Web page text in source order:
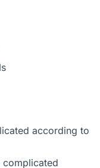
according to
complicated